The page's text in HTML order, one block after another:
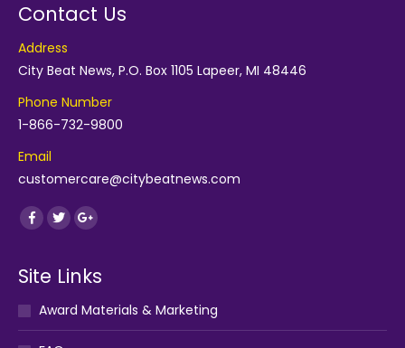
Contact Us
Address
City Beat News, P.O. Box 1105 Lapeer, MI 48446
Phone Number
1-866-732-9800
Email
customercare@citybeatnews.com
Find us on:
Facebook
TwitterGoogle+
Site Links
Award Materials & Marketing